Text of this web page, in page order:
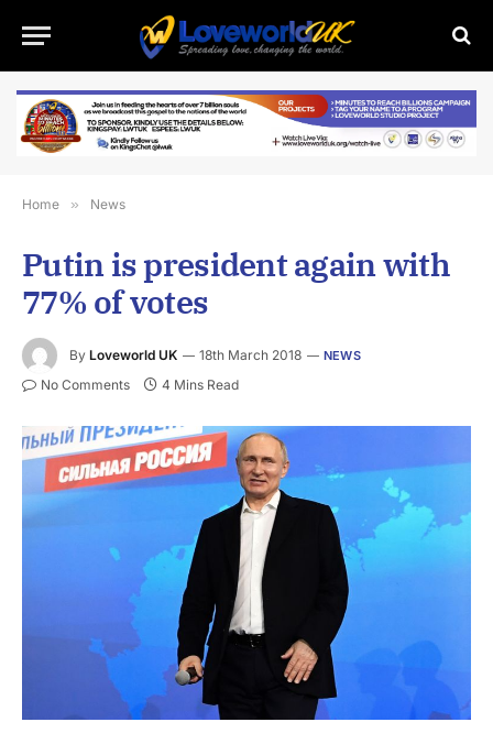
Home » News
Putin is president again with
77% of votes
By Loveworld UK 18th March 2018 NEWS
No Comments 4 Mins Read